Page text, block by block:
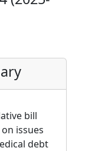
bill
issues
debt